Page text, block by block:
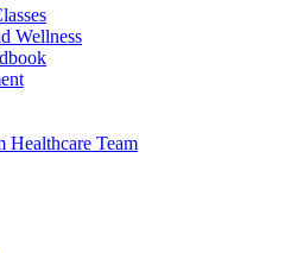
Wellness
Healthcare Team